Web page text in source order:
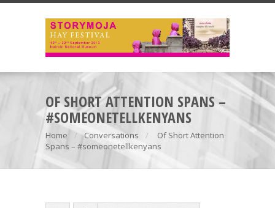
OF SHORT ATTENTION SPANS –
#SOMEONETELLKENYANS
Home Conversations
Of Short Attention
Spans – #someonetellkenyans